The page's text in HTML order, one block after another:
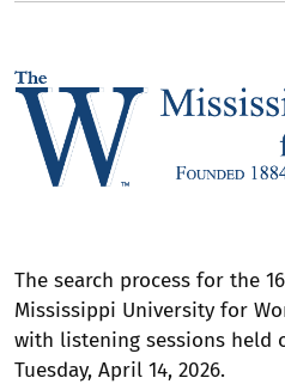
The search process for the
Mississippi University for
with listening sessions held
Tuesday, April 14, 2026.